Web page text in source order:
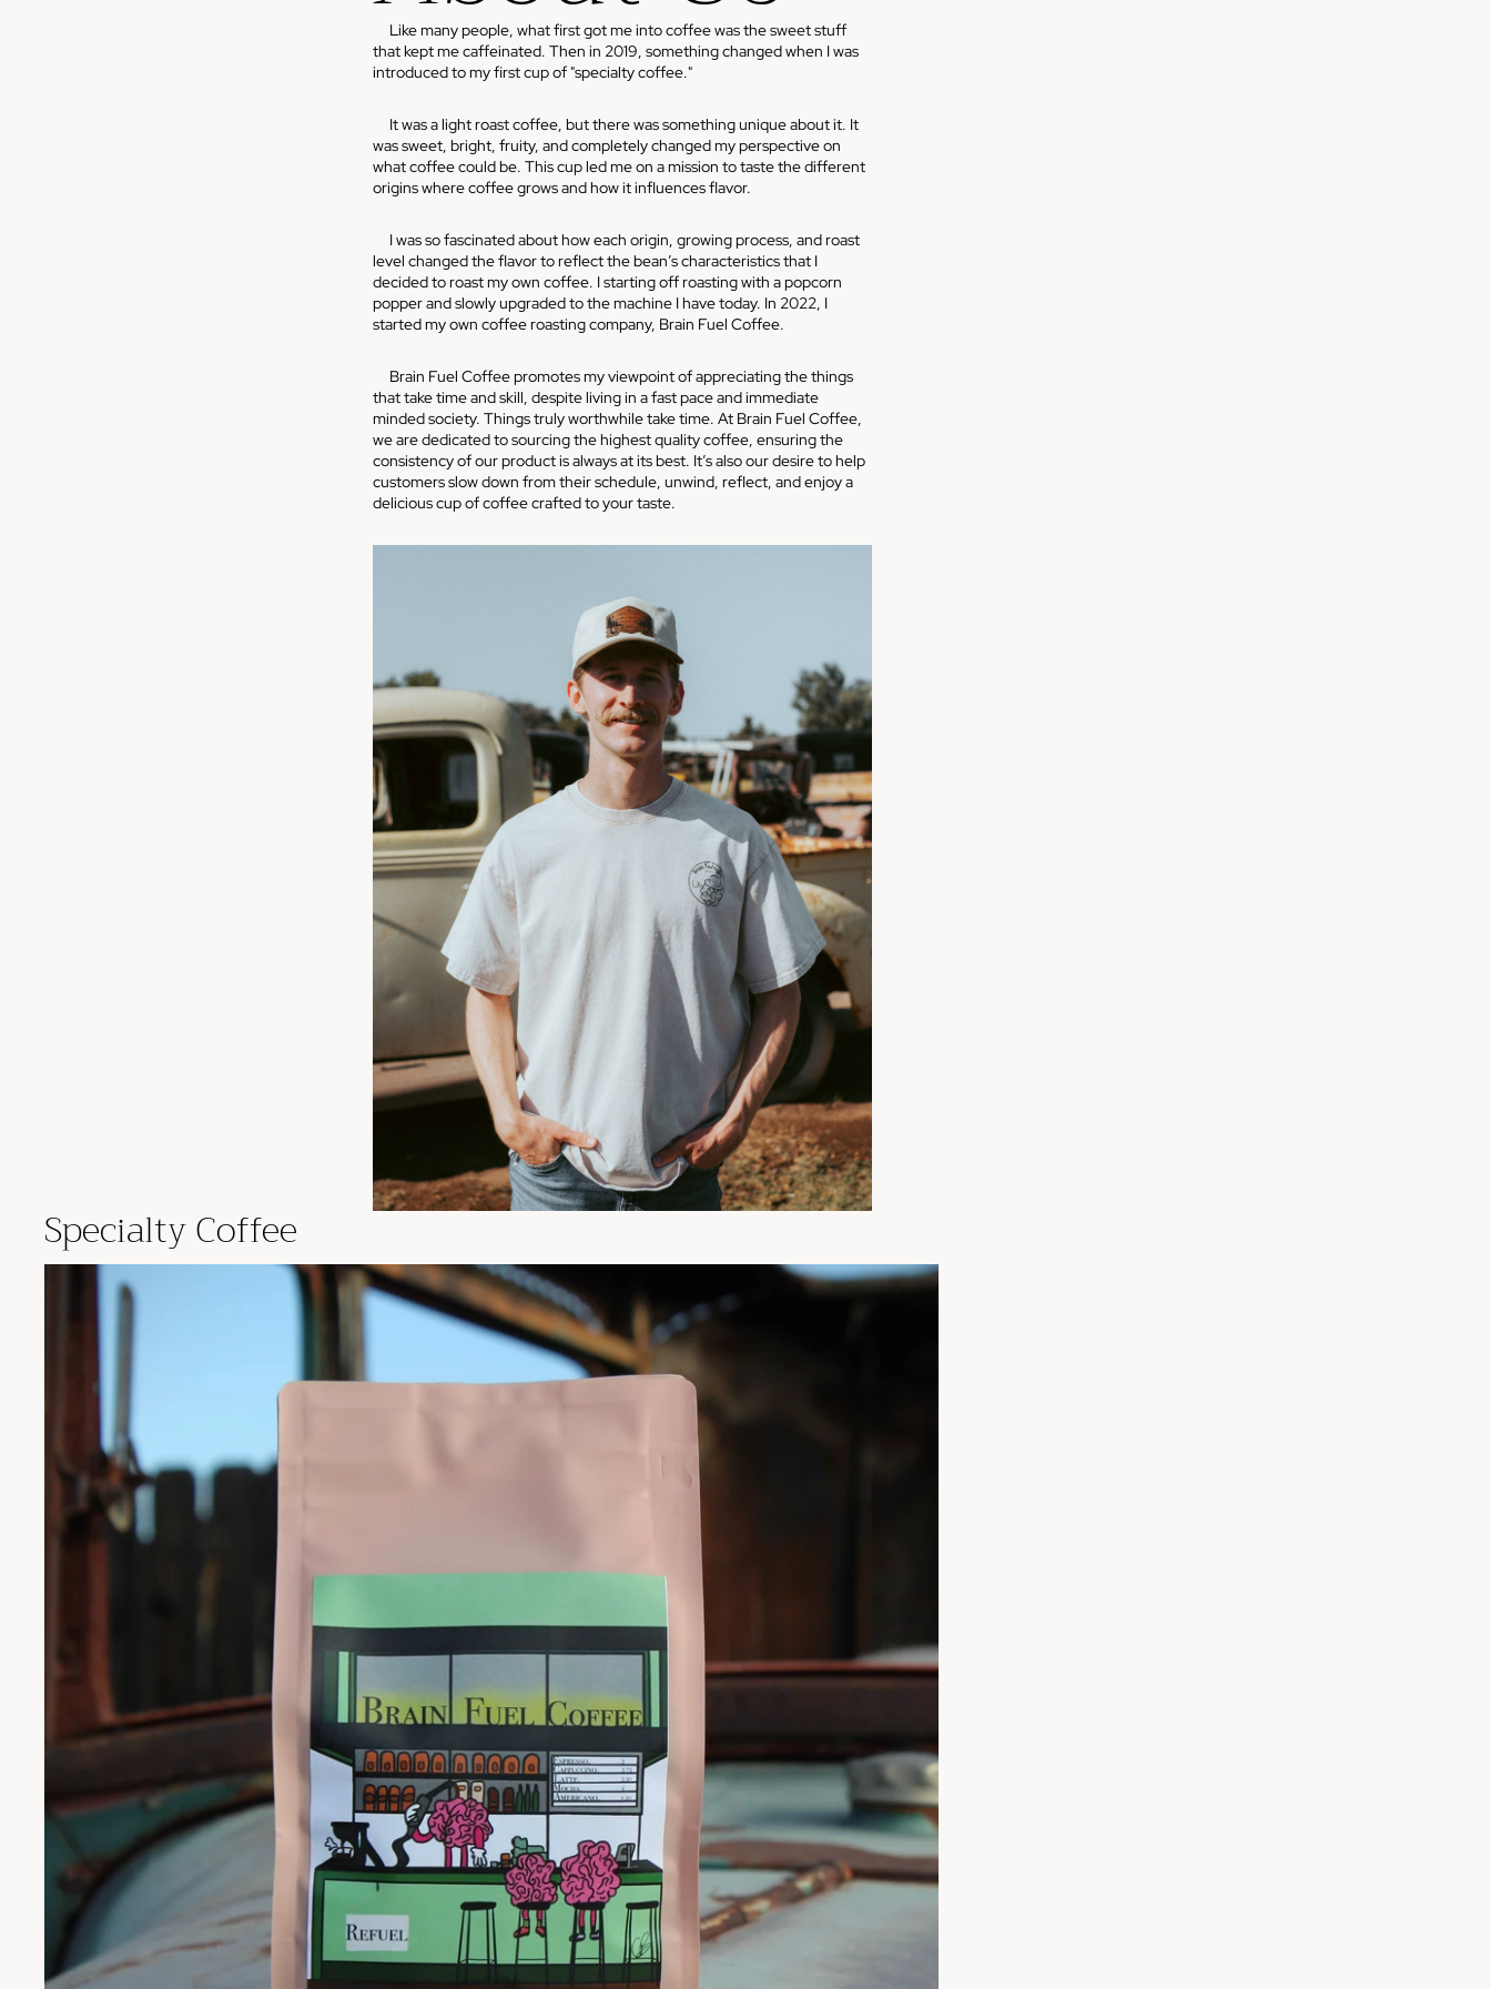
Like many people, what first got me into coffee was the sweet stuff
that kept me caffeinated. Then in 2019, something changed when I was
introduced to my first cup of "specialty coffee."
It was a light roast coffee, but there was something unique about it. It
was sweet, bright, fruity, and completely changed my perspective on
what coffee could be. This cup led me on a mission to taste the different
origins where coffee grows and how it influences flavor.
I was so fascinated about how each origin, growing process, and roast
level changed the flavor to reflect the bean’s characteristics that I
decided to roast my own coffee. I starting off roasting with a popcorn
popper and slowly upgraded to the machine I have today. In 2022, I
started my own coffee roasting company, Brain Fuel Coffee.
Brain Fuel Coffee promotes my viewpoint of appreciating the things
that take time and skill, despite living in a fast pace and immediate
minded society. Things truly worthwhile take time. At Brain Fuel Coffee,
we are dedicated to sourcing the highest quality coffee, ensuring the
consistency of our product is always at its best. It’s also our desire to help
customers slow down from their schedule, unwind, reflect, and enjoy a
delicious cup of coffee crafted to your taste.
Specialty Coffee